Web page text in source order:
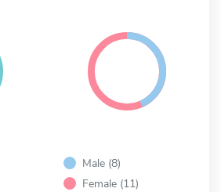
Male (8)
Female (11)